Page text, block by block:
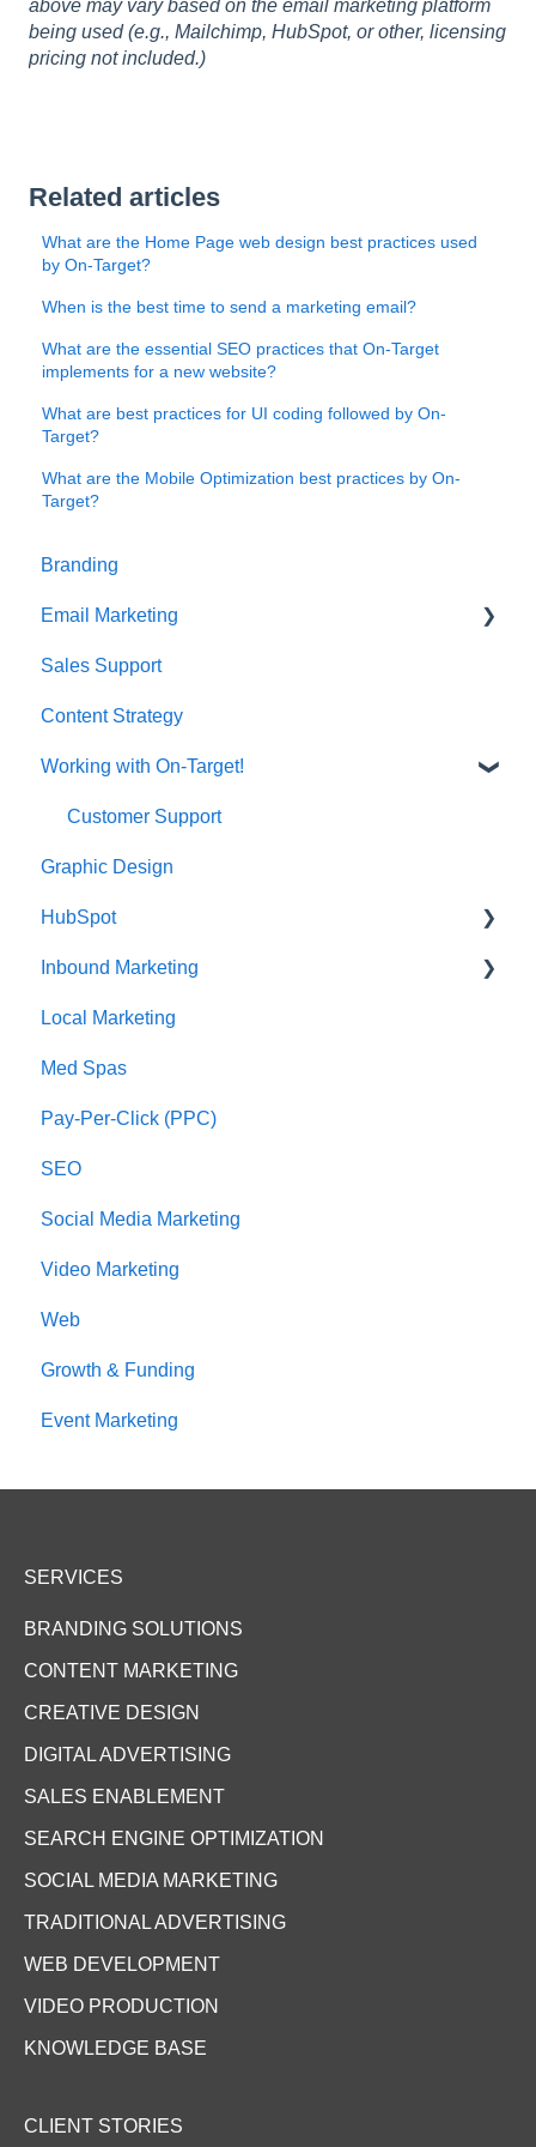
above may vary based on the email marketing platform
being used (e.g., Mailchimp, HubSpot, or other, licensing
pricing not included.)
Related articles
What are the Home Page web design best practices used
by On-Target?
When is the best time to send a marketing email?
What are the essential SEO practices that On-Target
implements for a new website?
What are best practices for UI coding followed by On-
Target?
What are the Mobile Optimization best practices by On-
Target?
Branding
Email Marketing
Deliverability
Sales Support
Content Strategy
Working with On-Target!
Customer Support
Graphic Design
HubSpot
CRM Imports - Contacts & Companies
Inbound Marketing
Marketing Automation
Local Marketing
Med Spas
Pay-Per-Click (PPC)
SEO
Social Media Marketing
Video Marketing
Web
Growth & Funding
Event Marketing
SERVICES
BRANDING SOLUTIONS
CONTENT MARKETING
CREATIVE DESIGN
DIGITAL ADVERTISING
SALES ENABLEMENT
SEARCH ENGINE OPTIMIZATION
SOCIAL MEDIA MARKETING
TRADITIONAL ADVERTISING
WEB DEVELOPMENT
VIDEO PRODUCTION
KNOWLEDGE BASE
CLIENT STORIES